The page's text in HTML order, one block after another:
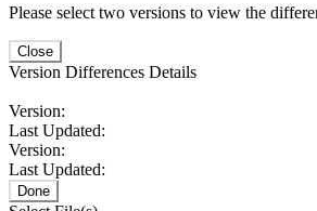
Please select two versions to view the
Close
Version Differences Details
Version:
Last Updated:
Version:
Last Updated:
Done